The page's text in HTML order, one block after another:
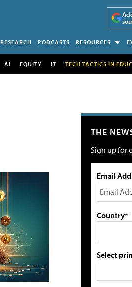
RESEARCH PODCASTS RESOURCES
AI EQUITY IT TECH TACTICS IN
THE
Sign up for
Email
Country*
Select